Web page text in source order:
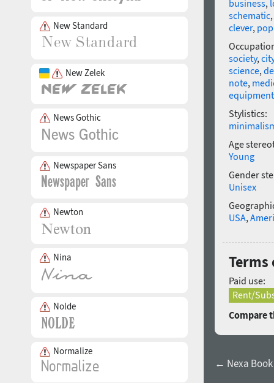
New Standard
New Zelek
News Gothic
Newspaper Sans
Newton
Nina
Nolde
Normalize
business,
schematic,
clever,
society,city
science,
note,
equipment
Stylistics:
Age
Young
Gender
Unisex
USA,
Terms
Paid use:
Rent/
Compare
← Nexa